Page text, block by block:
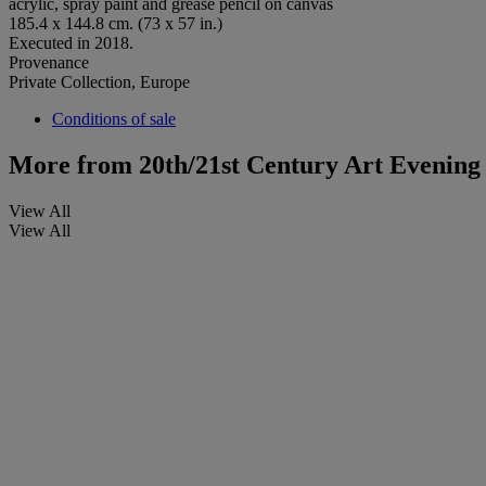
185.4 x 144.8 cm. (73 x 57 in.)
Executed in 2018.
Provenance
Private Collection, Europe
Conditions of sale
More from 20th/21st Century Art Evening
View All
View All